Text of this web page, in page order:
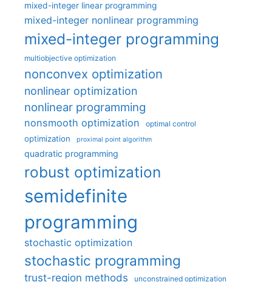
mixed-integer linear programming
mixed-integer nonlinear programming
mixed-integer programming
multiobjective optimization
nonconvex optimization
nonlinear optimization
nonlinear programming
nonsmooth optimization optimal control
optimization proximal point algorithm
quadratic programming
robust optimization
semidefinite
programming
stochastic optimization
stochastic programming
trust-region methods unconstrained optimization